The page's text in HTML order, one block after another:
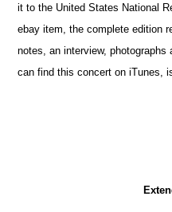
it to the United States National
ebay item, the complete edition
notes, an interview,
can find this concert on iTunes,